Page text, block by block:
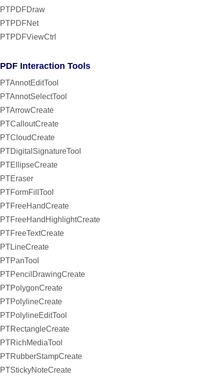
PTPDFDraw
PTPDFNet
PTPDFViewCtrl
PDF Interaction Tools
PTAnnotEditTool
PTAnnotSelectTool
PTArrowCreate
PTCalloutCreate
PTCloudCreate
PTDigitalSignatureTool
PTEllipseCreate
PTEraser
PTFormFillTool
PTFreeHandCreate
PTFreeHandHighlightCreate
PTFreeTextCreate
PTLineCreate
PTPanTool
PTPencilDrawingCreate
PTPolygonCreate
PTPolylineCreate
PTPolylineEditTool
PTRectangleCreate
PTRichMediaTool
PTRubberStampCreate
PTStickyNoteCreate